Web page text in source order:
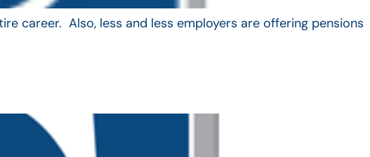
career. Also, less and less employers are offering pensions